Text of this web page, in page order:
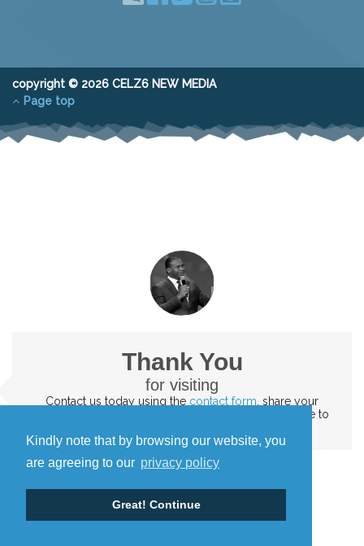
Kindly note that by browsing our website, you
are agreeing to our privacy policy
Great! Continue
copyright © 2026 CELZ6 NEW MEDIA
Page top
Thank You
for visiting
Contact us today using the contact form . share your
testimonies and the impact of God's word. We'd love to